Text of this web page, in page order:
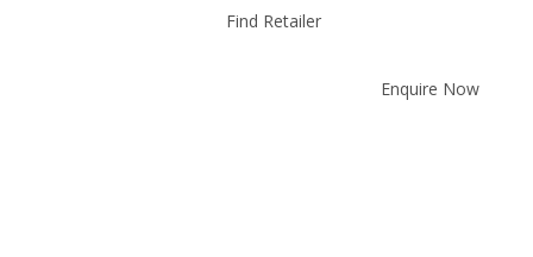
Find Retailer
Enquire Now